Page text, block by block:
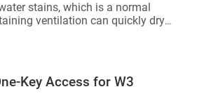
stains, which is a normal
ventilation can quickly dry
Key Access for W3